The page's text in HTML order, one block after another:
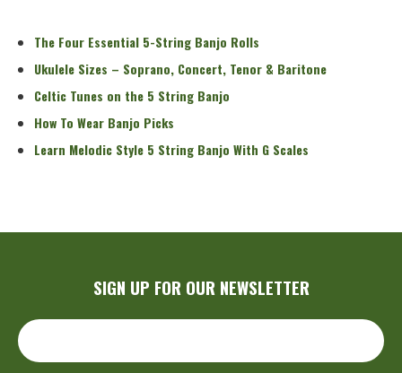
The Four Essential 5-String Banjo Rolls
Ukulele Sizes – Soprano, Concert, Tenor & Baritone
Celtic Tunes on the 5 String Banjo
How To Wear Banjo Picks
Learn Melodic Style 5 String Banjo With G Scales
SIGN UP FOR OUR NEWSLETTER